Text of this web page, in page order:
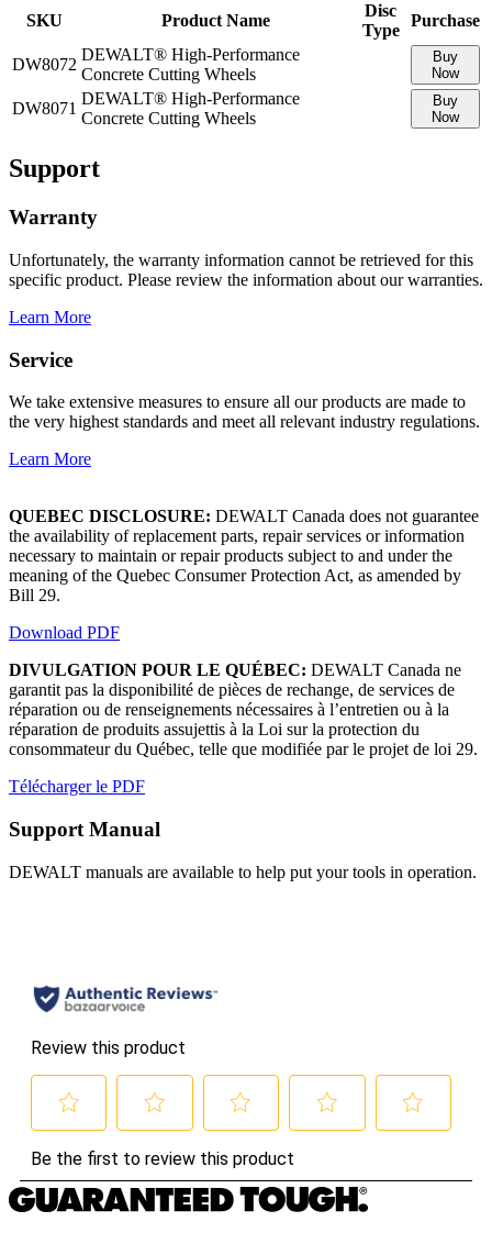
SKU Product Name
Disc
Type
Purchase
DW8072
DEWALT® High-Performance
Concrete Cutting Wheels
Buy
Now
DW8071
DEWALT® High-Performance
Concrete Cutting Wheels
Buy
Now
Support
Warranty
Unfortunately, the warranty information cannot be retrieved for this
specific product. Please review the information about our warranties.
Learn More
Service
We take extensive measures to ensure all our products are made to
the very highest standards and meet all relevant industry regulations.
Learn More
QUEBEC DISCLOSURE: DEWALT Canada does not guarantee
the availability of replacement parts, repair services or information
necessary to maintain or repair products subject to and under the
meaning of the Quebec Consumer Protection Act, as amended by
Bill 29.
Download PDF
DIVULGATION POUR LE QUÉBEC: DEWALT Canada ne
garantit pas la disponibilité de pièces de rechange, de services de
réparation ou de renseignements nécessaires à l’entretien ou à la
réparation de produits assujettis à la Loi sur la protection du
consommateur du Québec, telle que modifiée par le projet de loi 29.
Télécharger le PDF
Support Manual
DEWALT manuals are available to help put your tools in operation.